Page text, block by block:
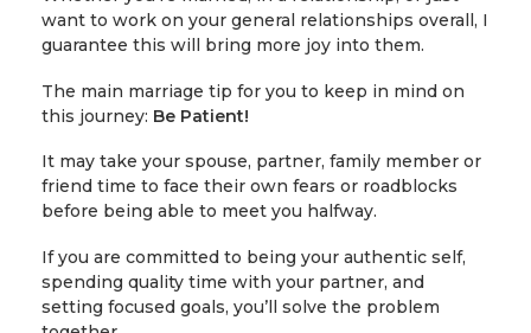
want to work on your general relationships overall, I
guarantee this will bring more joy into them.
The main marriage tip for you to keep in mind on
this journey: Be Patient!
It may take your spouse, partner, family member or
friend time to face their own fears or roadblocks
before being able to meet you halfway.
If you are committed to being your authentic self,
spending quality time with your partner, and
setting focused goals, you’ll solve the problem